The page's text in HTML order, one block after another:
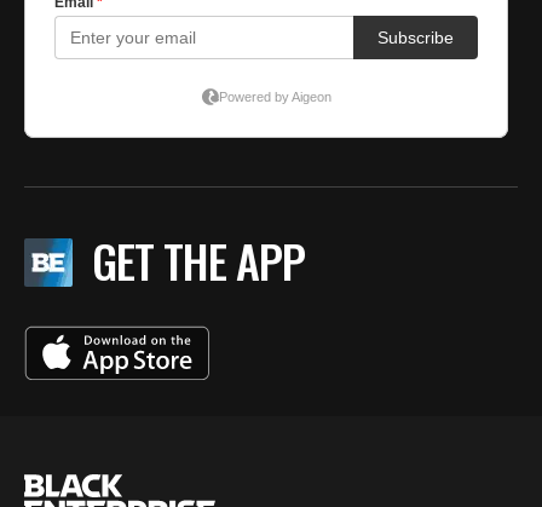
GET THE APP